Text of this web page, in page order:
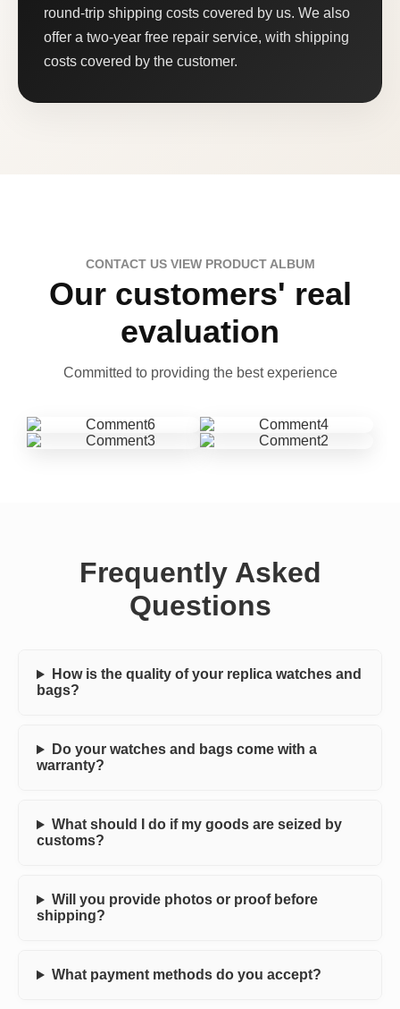
round-trip shipping costs covered by us. We also
offer a two-year free repair service, with shipping
costs covered by the customer.
CONTACT US VIEW PRODUCT ALBUM
Our customers' real
evaluation
Committed to providing the best experience
Frequently Asked
Questions
How is the quality of your replica watches and
bags?
Do your watches and bags come with a
warranty?
What should I do if my goods are seized by
customs?
Will you provide photos or proof before
shipping?
What payment methods do you accept?